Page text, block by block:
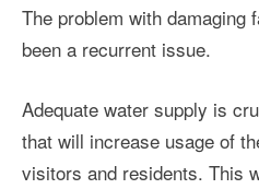
The problem with damaging
been a recurrent issue.
Adequate water supply is
that will increase usage of
visitors and residents. This